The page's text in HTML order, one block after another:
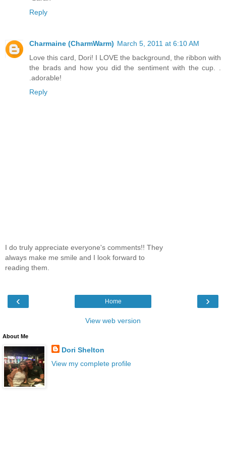
Reply
Charmaine (CharmWarm) March 5, 2011 at 6:10 AM
Love this card, Dori! I LOVE the background, the ribbon with
the brads and how you did the sentiment with the cup. .
.adorable!
Reply
I do truly appreciate everyone's comments!! They
always make me smile and I look forward to
reading them.
‹ ›
Home
View web version
About Me
Dori Shelton
View my complete profile